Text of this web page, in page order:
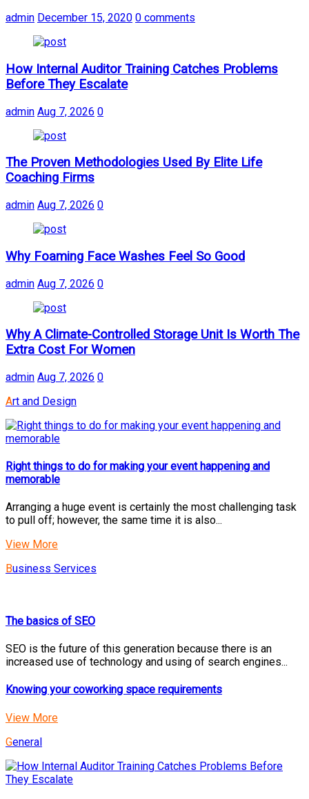
admin December 15, 2020 0 comments
How Internal Auditor Training Catches Problems
Before They Escalate
admin Aug 7, 2026 0
The Proven Methodologies Used By Elite Life
Coaching Firms
admin Aug 7, 2026 0
Why Foaming Face Washes Feel So Good
admin Aug 7, 2026 0
Why A Climate-Controlled Storage Unit Is Worth The
Extra Cost For Women
admin Aug 7, 2026 0
Art and Design
Right things to do for making your event happening and
memorable
Arranging a huge event is certainly the most challenging task
to pull off; however, the same time it is also...
View More
Business Services
The basics of SEO
SEO is the future of this generation because there is an
increased use of technology and using of search engines...
Knowing your coworking space requirements
View More
General